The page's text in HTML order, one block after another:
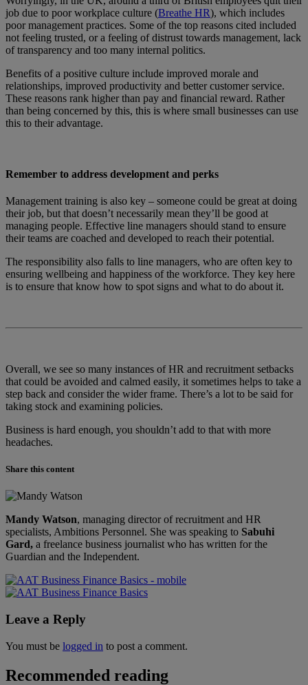
job due to poor workplace culture (Breathe HR), which includes
poor management practices. Some of the top reasons cited included
not feeling trusted, or a feeling of distrust towards management, lack
of transparency and too many internal politics.
Benefits of a positive culture include improved morale and
relationships, improved productivity and better customer service.
These reasons rank higher than pay and financial reward. Rather
than being concerned by this, this is where small businesses can use
this to their advantage.
Remember to address development and perks
Management training is also key – someone could be great at doing
their job, but that doesn’t necessarily mean they’ll be good at
managing people. Effective line managers should stand to ensure
their teams are coached and developed to reach their potential.
The responsibility also falls to line managers, who are often key to
ensuring wellbeing and happiness of the workforce. They key here
is to ensure that know how to spot signs and what to do about it.
Overall, we see so many instances of HR and recruitment setbacks
that could be avoided and calmed easily, it sometimes helps to take a
step back and consider the wider frame. There’s a lot to be said for
taking stock and examining policies.
Business is hard enough, you shouldn’t add to that with more
headaches.
Share this content
Mandy Watson, managing director of recruitment and HR
specialists, Ambitions Personnel. She was speaking to Sabuhi
Gard, a freelance business journalist who has written for the
Guardian and the Independent.
Leave a Reply
You must be logged in to post a comment.
Recommended reading